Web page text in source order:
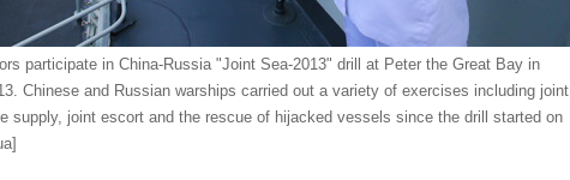
participate in China-Russia "Joint Sea-2013" drill at Peter the Great Bay in
Chinese and Russian warships carried out a variety of exercises including joint
supply, joint escort and the rescue of hijacked vessels since the drill started on